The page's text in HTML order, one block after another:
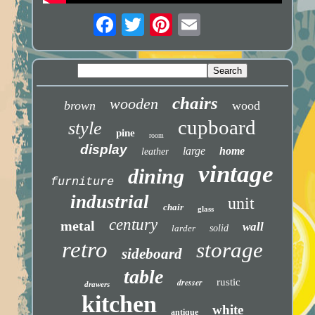
brown wooden chairs wood
style pine room cupboard
display leather large home
furniture dining vintage
industrial chair glass unit
metal century larder solid wall
retro sideboard storage
drawers table dresser rustic
kitchen antique white